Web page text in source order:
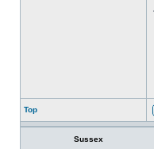
Top
Sussex